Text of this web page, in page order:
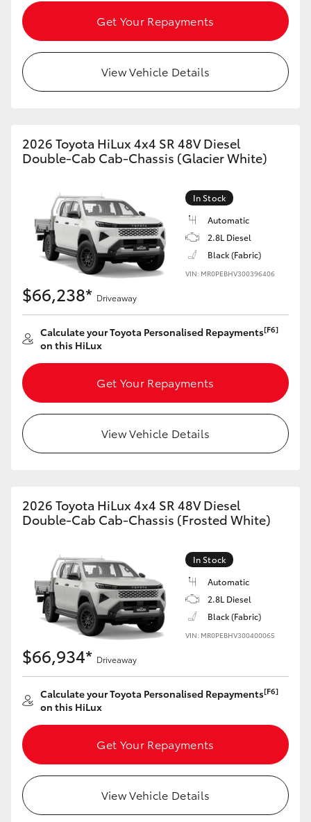
Get Your Repayments
View Vehicle Details
2026 Toyota HiLux 4x4 SR 48V Diesel
Double-Cab Cab-Chassis (Glacier White)
In Stock
Automatic
2.8L Diesel
Black (Fabric)
VIN: MR0PEBHV300396406
$66,238* Driveaway
Calculate your Toyota Personalised Repayments[F6]
on this HiLux
Get Your Repayments
View Vehicle Details
2026 Toyota HiLux 4x4 SR 48V Diesel
Double-Cab Cab-Chassis (Frosted White)
In Stock
Automatic
2.8L Diesel
Black (Fabric)
VIN: MR0PEBHV300400065
$66,934* Driveaway
Calculate your Toyota Personalised Repayments[F6]
on this HiLux
Get Your Repayments
View Vehicle Details